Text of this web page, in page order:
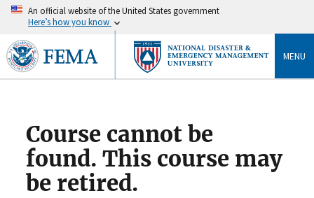
An official website of the United States government
Here’s how you know
MENU
Course cannot be
found. This course may
be retired.